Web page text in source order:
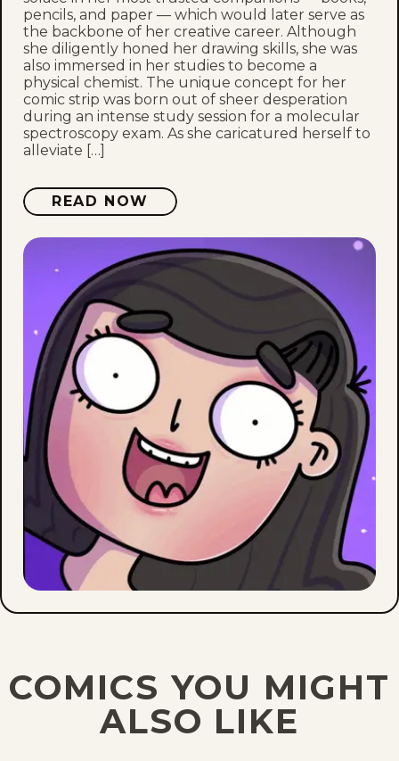
pencils, and paper — which would later serve as
the backbone of her creative career. Although
she diligently honed her drawing skills, she was
also immersed in her studies to become a
physical chemist. The unique concept for her
comic strip was born out of sheer desperation
during an intense study session for a molecular
spectroscopy exam. As she caricatured herself to
alleviate […]
READ NOW
COMICS YOU MIGHT
ALSO LIKE